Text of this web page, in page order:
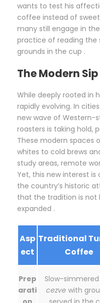
wants to test his
coffee instead of
many still engage in
practice of reading
grounds in the cup .
The Modern Sip
While deeply rooted in
rapidly evolving. In
new wave of Western-
roasters is taking hold,
These modern spaces
whites to cold brews
study areas, remote
Yet, this new interest
the country’s historic
that the tradition is not
expanded .
Asp
ect
Traditional
Coffee
Prep
arati
Slow-
cezve with